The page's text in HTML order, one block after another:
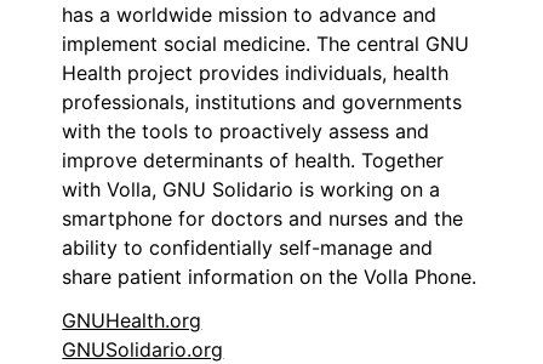
has a worldwide mission to advance and
implement social medicine. The central GNU
Health project provides individuals, health
professionals, institutions and governments
with the tools to proactively assess and
improve determinants of health. Together
with Volla, GNU Solidario is working on a
smartphone for doctors and nurses and the
ability to confidentially self-manage and
share patient information on the Volla Phone.
GNUHealth.org
GNUSolidario.org